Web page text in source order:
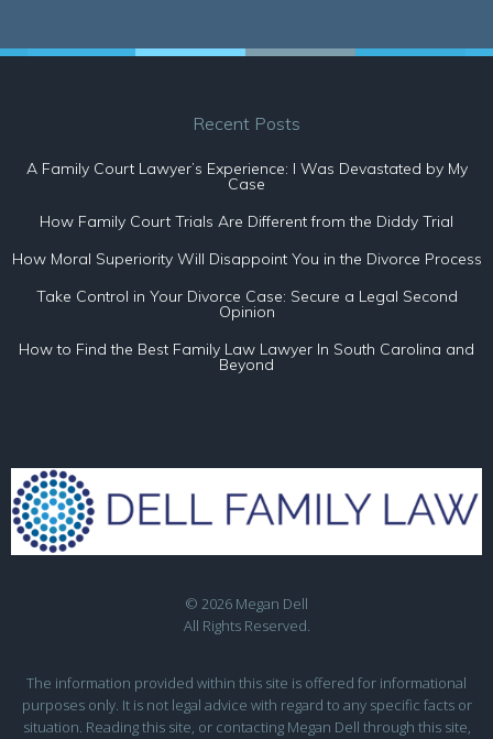
Recent Posts
A Family Court Lawyer’s Experience: I Was Devastated by My
Case
How Family Court Trials Are Different from the Diddy Trial
How Moral Superiority Will Disappoint You in the Divorce Process
Take Control in Your Divorce Case: Secure a Legal Second
Opinion
How to Find the Best Family Law Lawyer In South Carolina and
Beyond
© 2026 Megan Dell
All Rights Reserved.
The information provided within this site is offered for informational
purposes only. It is not legal advice with regard to any specific facts or
situation. Reading this site, or contacting Megan Dell through this site,